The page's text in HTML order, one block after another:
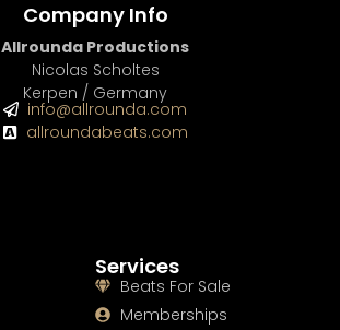
Services
Beats For Sale
Memberships
Company Info
Allrounda Productions
Nicolas Scholtes
Kerpen / Germany
info@allrounda.com
allroundabeats.com